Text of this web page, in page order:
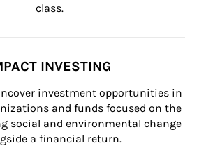
class.
INVESTING
investment opportunities in
and funds focused on the
social and environmental change
a financial return.